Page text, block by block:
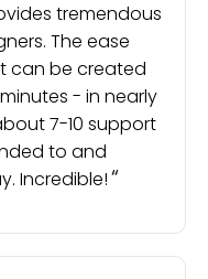
tremendous
The ease
can be created
- in nearly
7-10 support
to and
Incredible!